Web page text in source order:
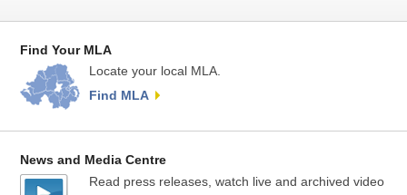
Find Your MLA
Locate your local MLA.
Find MLA
News and Media Centre
Read press releases, watch live and archived video